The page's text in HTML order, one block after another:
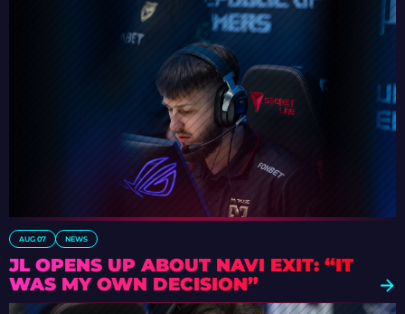
AUG 07 NEWS
JL OPENS UP ABOUT NAVI EXIT: “IT
WAS MY OWN DECISION”